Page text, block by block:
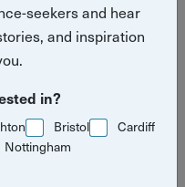
seekers and hear
and inspiration
in?
Bristol
Cardiff
Nottingham